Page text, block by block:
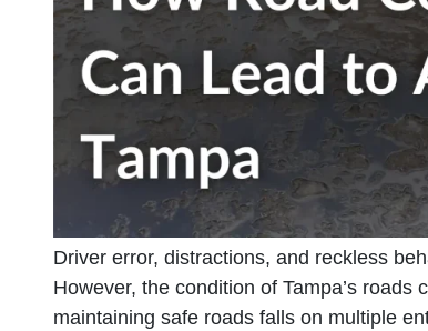
Driver error, distractions, and reckless
However, the condition of Tampa’s
maintaining safe roads falls on multiple